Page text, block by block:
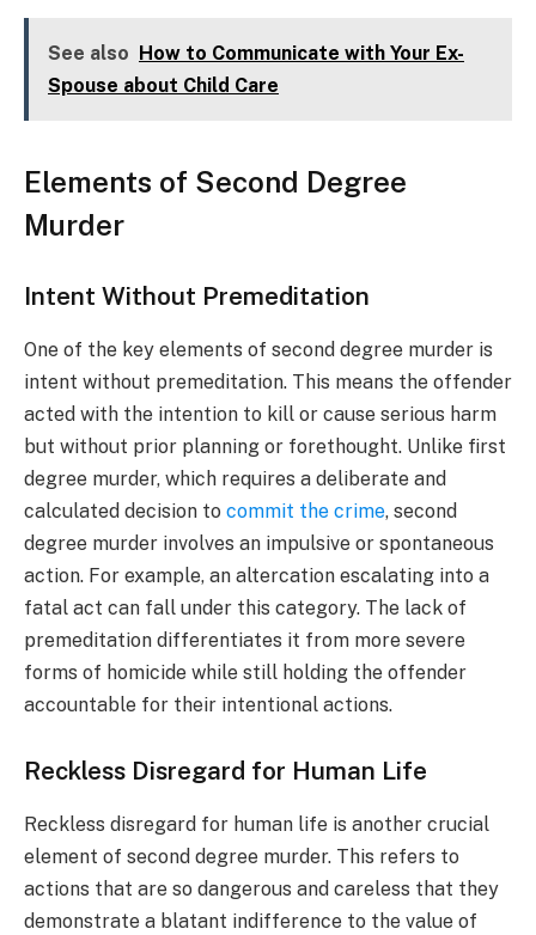
See also How to Communicate with Your Ex-
Spouse about Child Care
Elements of Second Degree
Murder
Intent Without Premeditation
One of the key elements of second degree murder is
intent without premeditation. This means the offender
acted with the intention to kill or cause serious harm
but without prior planning or forethought. Unlike first
degree murder, which requires a deliberate and
calculated decision to commit the crime, second
degree murder involves an impulsive or spontaneous
action. For example, an altercation escalating into a
fatal act can fall under this category. The lack of
premeditation differentiates it from more severe
forms of homicide while still holding the offender
accountable for their intentional actions.
Reckless Disregard for Human Life
Reckless disregard for human life is another crucial
element of second degree murder. This refers to
actions that are so dangerous and careless that they
demonstrate a blatant indifference to the value of